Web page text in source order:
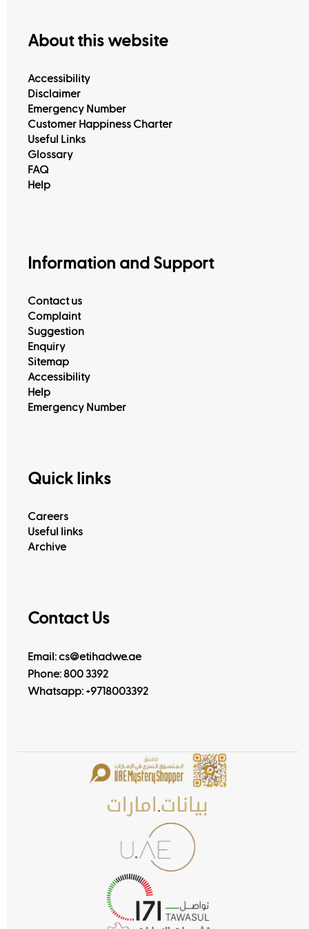
View All
About this website
Accessibility
Disclaimer
Emergency Number
Customer Happiness Charter
Useful Links
Glossary
FAQ
Help
Information and Support
Contact us
Complaint
Suggestion
Enquiry
Sitemap
Accessibility
Help
Emergency Number
Quick links
Careers
Useful links
Archive
Contact Us
Email: cs@etihadwe.ae
Phone: 800 3392
Whatsapp: +9718003392